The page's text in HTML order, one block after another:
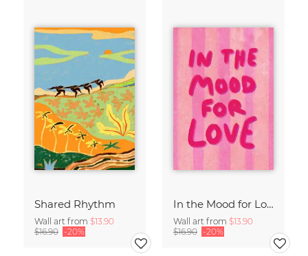
Shared Rhythm
Wall art from $13.90
$16.90 -20%
In the Mood for Love - Handlettering
Wall art from $13.90
$16.90 -20%